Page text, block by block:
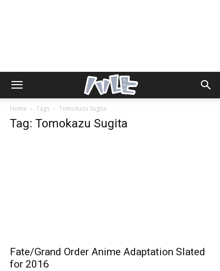
Home Tags Tomokazu Sugita
Tag: Tomokazu Sugita
Fate/Grand Order Anime Adaptation Slated
for 2016